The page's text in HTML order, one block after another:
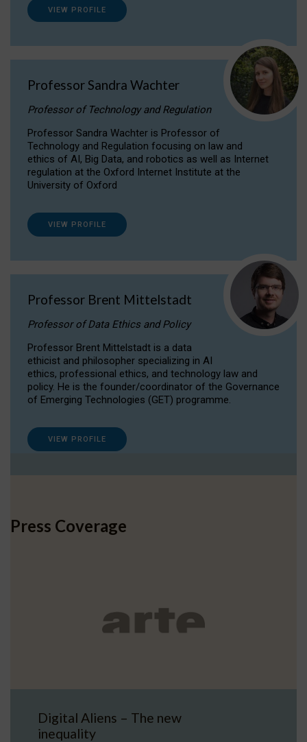
VIEW PROFILE
Professor Sandra Wachter
Professor of Technology and Regulation
Professor Sandra Wachter is Professor of
Technology and Regulation focusing on law and
ethics of AI, Big Data, and robotics as well as Internet
regulation at the Oxford Internet Institute at the
University of Oxford
VIEW PROFILE
Professor Brent Mittelstadt
Professor of Data Ethics and Policy
Professor Brent Mittelstadt is a data
ethicist and philosopher specializing in AI
ethics, professional ethics, and technology law and
policy. He is the founder/coordinator of the Governance
of Emerging Technologies (GET) programme.
VIEW PROFILE
Press Coverage
Digital Aliens – The new
inequality